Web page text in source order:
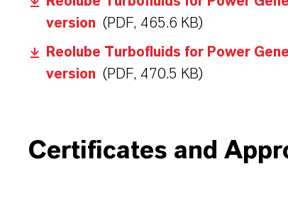
version (PDF, 465.6 KB)
Reolube Turbofluids for Power
version (PDF, 470.5 KB)
Certificates and